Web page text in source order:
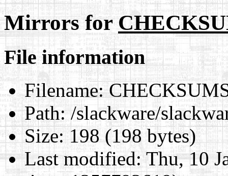
Mirrors for
File information
Filename:
Path:/slackware/
Size:198 (198 bytes)
Last modified: Thu, 10